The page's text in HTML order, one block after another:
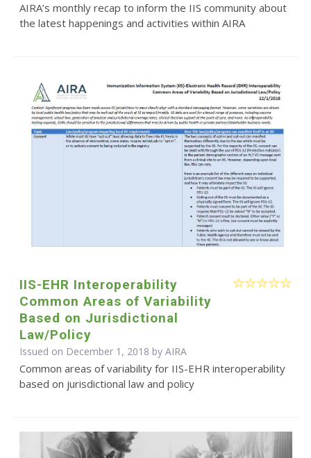
AIRA’s monthly recap to inform the IIS community about
the latest happenings and activities within AIRA
IIS-EHR Interoperability
Common Areas of Variability
Based on Jurisdictional
Law/Policy
Issued on December 1, 2018 by AIRA
Common areas of variability for IIS-EHR interoperability
based on jurisdictional law and policy